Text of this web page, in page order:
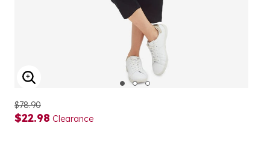
ENLARGE IMAGE
$78.90
$22.98 Clearance